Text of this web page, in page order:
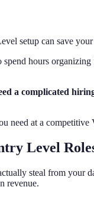
setup can save
hours
a complicated
need at a
Level
steal from
revenue.